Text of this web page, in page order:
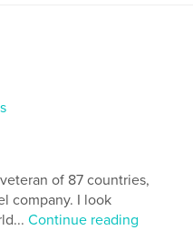
of 87 countries,
company. I look
Continue reading